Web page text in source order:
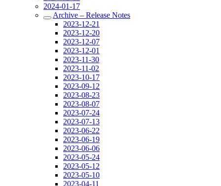
2024-01-17
Archive – Release Notes
2023-12-21
2023-12-20
2023-12-07
2023-12-01
2023-11-30
2023-11-02
2023-10-17
2023-09-12
2023-08-23
2023-08-07
2023-07-24
2023-07-13
2023-06-22
2023-06-19
2023-06-06
2023-05-24
2023-05-12
2023-05-10
2023-04-11